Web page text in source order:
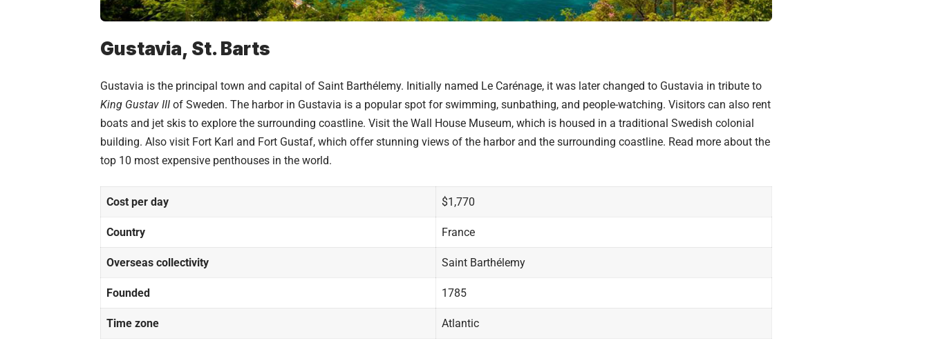
Gustavia, St. Barts
Gustavia is the principal town and capital of Saint Barthélemy. Initially named Le Carénage, it was later changed to Gustavia in tribute to
King Gustav III of Sweden. The harbor in Gustavia is a popular spot for swimming, sunbathing, and people-watching. Visitors can also rent
boats and jet skis to explore the surrounding coastline. Visit the Wall House Museum, which is housed in a traditional Swedish colonial
building. Also visit Fort Karl and Fort Gustaf, which offer stunning views of the harbor and the surrounding coastline. Read more about the
top 10 most expensive penthouses in the world.
Cost per day $1,770
Country France
Overseas collectivity Saint Barthélemy
Founded 1785
Time zone Atlantic